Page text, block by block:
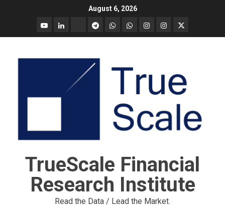
August 6, 2026
YouTubeLinkedinTradingview
TelegramWhatsapp
call
Whatsapp
message
Instagram
Instagram
Market
Twitter
TrueScale Financial
Research Institute
Read the Data / Lead the Market.